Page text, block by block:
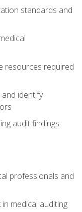
standards and
resources required
identify
audit findings
professionals and
medical auditing